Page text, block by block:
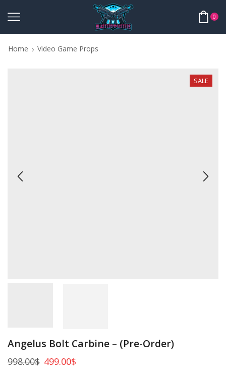
0
Home Video Game Props
SALE
Angelus Bolt Carbine – (Pre-Order)
998.00$ 499.00$